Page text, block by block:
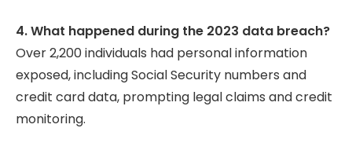
4. What happened during the 2023 data breach?
Over 2,200 individuals had personal information
exposed, including Social Security numbers and
credit card data, prompting legal claims and credit
monitoring.